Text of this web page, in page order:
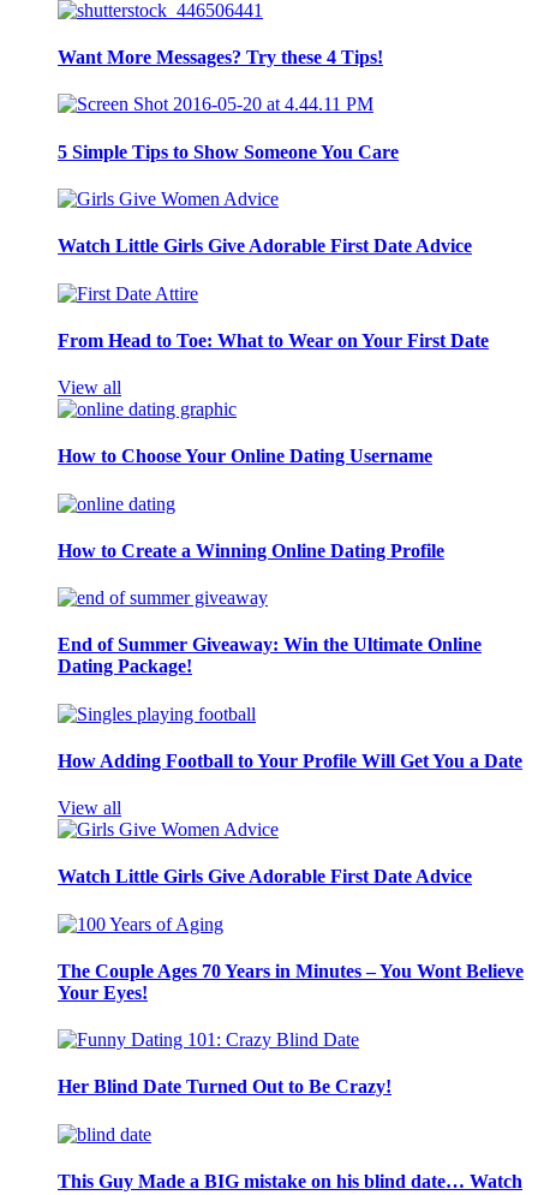
Want More Messages? Try these 4 Tips!
5 Simple Tips to Show Someone You Care
Watch Little Girls Give Adorable First Date Advice
From Head to Toe: What to Wear on Your First Date
View all
How to Choose Your Online Dating Username
How to Create a Winning Online Dating Profile
End of Summer Giveaway: Win the Ultimate Online
Dating Package!
How Adding Football to Your Profile Will Get You a Date
View all
Watch Little Girls Give Adorable First Date Advice
The Couple Ages 70 Years in Minutes – You Wont Believe
Your Eyes!
Her Blind Date Turned Out to Be Crazy!
This Guy Made a BIG mistake on his blind date… Watch